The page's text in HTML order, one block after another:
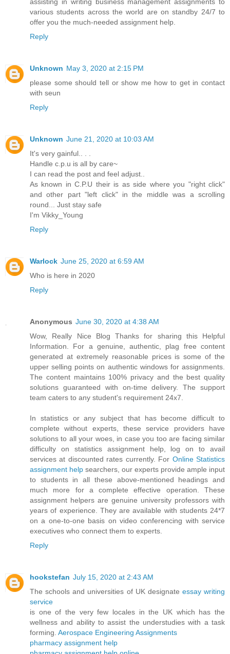
various students across the world are on standby 24/7 to
offer you the much-needed assignment help.
Reply
Unknown May 3, 2020 at 2:15 PM
please some should tell or show me how to get in contact
with seun
Reply
Unknown June 21, 2020 at 10:03 AM
It's very gainful.. . .
Handle c.p.u is all by care~
I can read the post and feel adjust..
As known in C.P.U their is as side where you "right click"
and other part "left click" in the middle was a scrolling
round... Just stay safe
I'm Vikky_Young
Reply
Warlock June 25, 2020 at 6:59 AM
Who is here in 2020
Reply
Anonymous June 30, 2020 at 4:38 AM
Wow, Really Nice Blog Thanks for sharing this Helpful
Information. For a genuine, authentic, plag free content
generated at extremely reasonable prices is some of the
upper selling points on authentic windows for assignments.
The content maintains 100% privacy and the best quality
solutions guaranteed with on-time delivery. The support
team caters to any student's requirement 24x7.
In statistics or any subject that has become difficult to
complete without experts, these service providers have
solutions to all your woes, in case you too are facing similar
difficulty on statistics assignment help, log on to avail
services at discounted rates currently. For Online Statistics
assignment help searchers, our experts provide ample input
to students in all these above-mentioned headings and
much more for a complete effective operation. These
assignment helpers are genuine university professors with
years of experience. They are available with students 24*7
on a one-to-one basis on video conferencing with service
executives who connect them to experts.
Reply
hookstefan July 15, 2020 at 2:43 AM
The schools and universities of UK designate essay writing
service
is one of the very few locales in the UK which has the
wellness and ability to assist the understudies with a task
forming. Aerospace Engineering Assignments
pharmacy assignment help